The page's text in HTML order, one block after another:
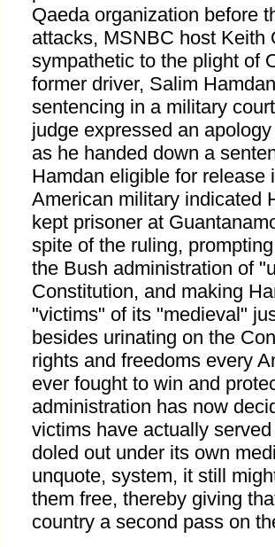
Qaeda organization before
attacks, MSNBC host Keith
sympathetic to the plight of
former driver, Salim
sentencing in a military
judge expressed an
as he handed down a
Hamdan eligible for release
American military indicated
kept prisoner at
spite of the ruling,
the Bush administration of
Constitution, and making
"victims" of its "medieval"
besides urinating on the
rights and freedoms every
ever fought to win and
administration has now
victims have actually
doled out under its own
unquote, system, it still
them free, thereby giving
country a second pass on